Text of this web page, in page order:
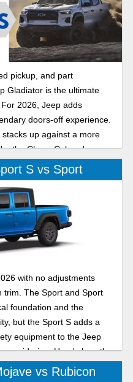
pickup, and part
Gladiator is the ultimate
2026, Jeep adds
doors-off experience.
up against a more
the Chevy Colorado.
S vs Sport
with no adjustments
trim. The Sport and Sport
foundation and the
but the Sport S adds a
equipment to the Jeep
considering. Here's how the
new model year.
vs Rubicon